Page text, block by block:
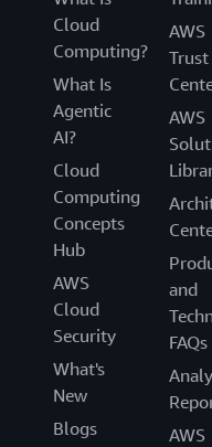
Cloud
Computing?
What Is
Agentic
AI?
Cloud
Computing
Concepts
Hub
AWS
Cloud
Security
What's
New
Blogs
AWS
Trust
AWS
and
FAQs
AWS